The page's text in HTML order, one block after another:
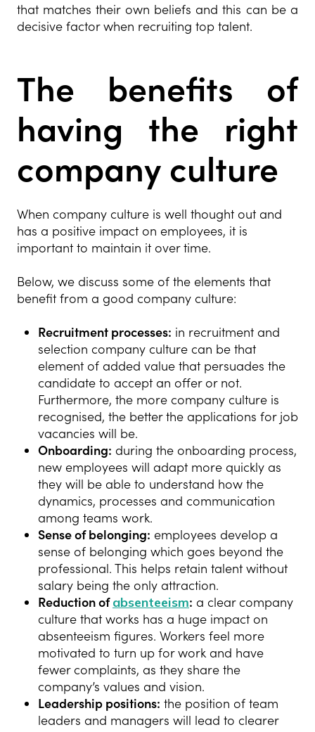
that matches their own beliefs and this can be a
decisive factor when recruiting top talent.
The benefits of
having the right
company culture
When company culture is well thought out and
has a positive impact on employees, it is
important to maintain it over time.
Below, we discuss some of the elements that
benefit from a good company culture:
Recruitment processes: in recruitment and
selection company culture can be that
element of added value that persuades the
candidate to accept an offer or not.
Furthermore, the more company culture is
recognised, the better the applications for job
vacancies will be.
Onboarding: during the onboarding process,
new employees will adapt more quickly as
they will be able to understand how the
dynamics, processes and communication
among teams work.
Sense of belonging: employees develop a
sense of belonging which goes beyond the
professional. This helps retain talent without
salary being the only attraction.
Reduction ofabsenteeism: a clear company
culture that works has a huge impact on
absenteeism figures. Workers feel more
motivated to turn up for work and have
fewer complaints, as they share the
company’s values and vision.
Leadership positions: the position of team
leaders and managers will lead to clearer